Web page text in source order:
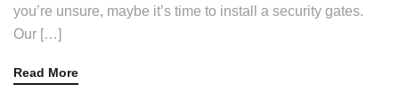
you’re unsure, maybe it’s time to install a security gates.
Our […]
Read More